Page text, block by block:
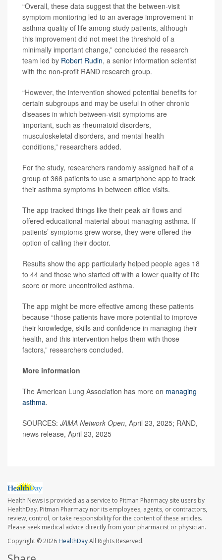
“Overall, these data suggest that the between-visit
symptom monitoring led to an average improvement in
asthma quality of life among study patients, although
this improvement did not meet the threshold of a
minimally important change,” concluded the research
team led by Robert Rudin, a senior information scientist
with the non-profit RAND research group.
“However, the intervention showed potential benefits for
certain subgroups and may be useful in other chronic
diseases in which between-visit symptoms are
important, such as rheumatoid disorders,
musculoskeletal disorders, and mental health
conditions,” researchers added.
For the study, researchers randomly assigned half of a
group of 366 patients to use a smartphone app to track
their asthma symptoms in between office visits.
The app tracked things like their peak air flows and
offered educational material about managing asthma. If
patients’ symptoms grew worse, they were offered the
option of calling their doctor.
Results show the app particularly helped people ages 18
to 44 and those who started off with a lower quality of life
score or more uncontrolled asthma.
The app might be more effective among these patients
because “those patients have more potential to improve
their knowledge, skills and confidence in managing their
health, and this intervention helps them with those
factors,” researchers concluded.
More information
The American Lung Association has more on managing
asthma.
SOURCES: JAMA Network Open, April 23, 2025; RAND,
news release, April 23, 2025
Health News is provided as a service to Pitman Pharmacy site users by
HealthDay. Pitman Pharmacy nor its employees, agents, or contractors,
review, control, or take responsibility for the content of these articles.
Please seek medical advice directly from your pharmacist or physician.
Copyright © 2026HealthDayAll Rights Reserved.